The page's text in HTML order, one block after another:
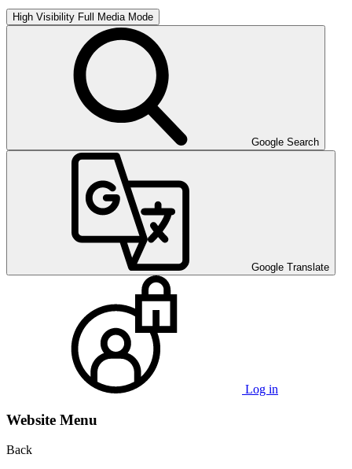
High Visibility Full Media Mode
Google Search
Google Translate
Log in
Website Menu
Back